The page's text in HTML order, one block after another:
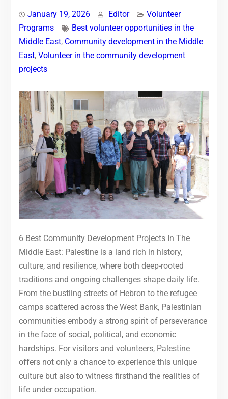
January 19, 2026 Editor
Volunteer
Programs
Best volunteer opportunities in the
Middle East, Community development in the Middle
East, Volunteer in the community development
projects
6 Best Community Development Projects In The
Middle East: Palestine is a land rich in history,
culture, and resilience, where both deep-rooted
traditions and ongoing challenges shape daily life.
From the bustling streets of Hebron to the refugee
camps scattered across the West Bank, Palestinian
communities embody a strong spirit of perseverance
in the face of social, political, and economic
hardships. For visitors and volunteers, Palestine
offers not only a chance to experience this unique
culture but also to witness firsthand the realities of
life under occupation.